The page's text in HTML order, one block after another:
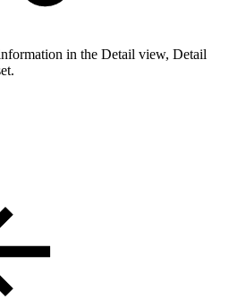
in the Detail view, Detail